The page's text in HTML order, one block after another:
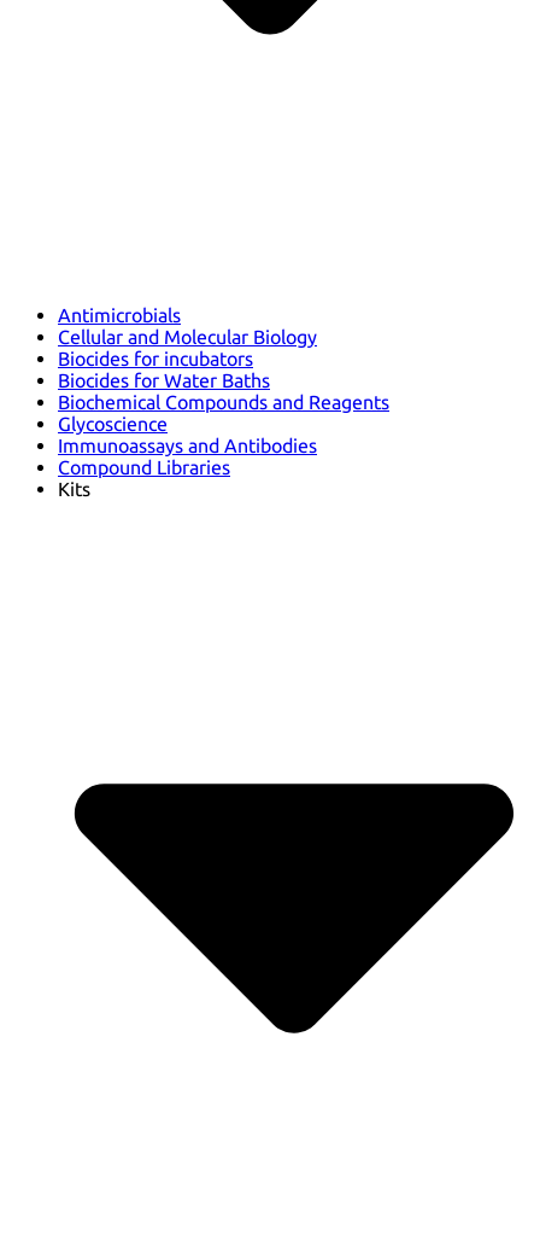
Antimicrobials
Cellular and Molecular Biology
Biocides for incubators
Biocides for Water Baths
Biochemical Compounds and Reagents
Glycoscience
Immunoassays and Antibodies
Compound Libraries
Kits